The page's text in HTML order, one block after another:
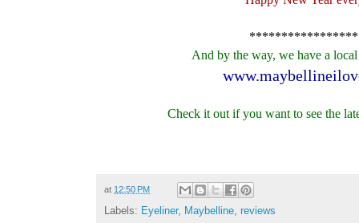
And by the way, we have a
Check it out if you want to see the
at 12:50 PM
Labels: Eyeliner, Maybelline, reviews